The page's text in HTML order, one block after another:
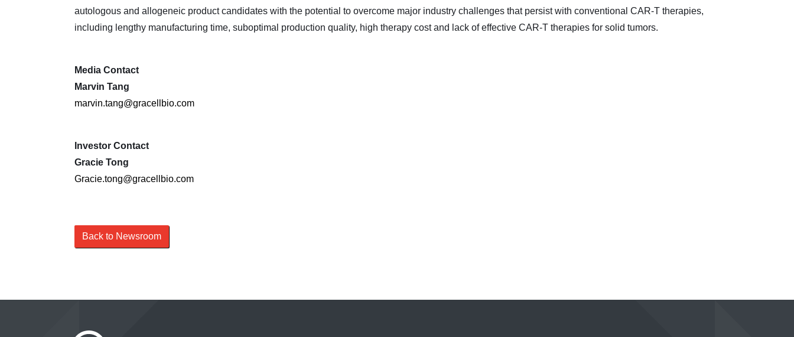
autologous and allogeneic product candidates with the potential to overcome major industry challenges that persist with conventional CAR-T therapies,
including lengthy manufacturing time, suboptimal production quality, high therapy cost and lack of effective CAR-T therapies for solid tumors.
Media Contact
Marvin Tang
marvin.tang@gracellbio.com
Investor Contact
Gracie Tong
Gracie.tong@gracellbio.com
Back to Newsroom